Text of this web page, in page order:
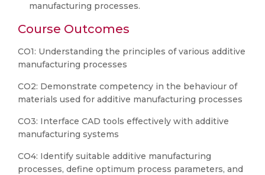
manufacturing processes.
Course Outcomes
CO1: Understanding the principles of various additive
manufacturing processes
CO2: Demonstrate competency in the behaviour of
materials used for additive manufacturing processes
CO3: Interface CAD tools effectively with additive
manufacturing systems
CO4: Identify suitable additive manufacturing
processes, define optimum process parameters, and